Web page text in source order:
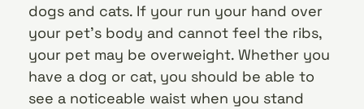
dogs and cats. If your run your hand over
your pet’s body and cannot feel the ribs,
your pet may be overweight. Whether you
have a dog or cat, you should be able to
see a noticeable waist when you stand